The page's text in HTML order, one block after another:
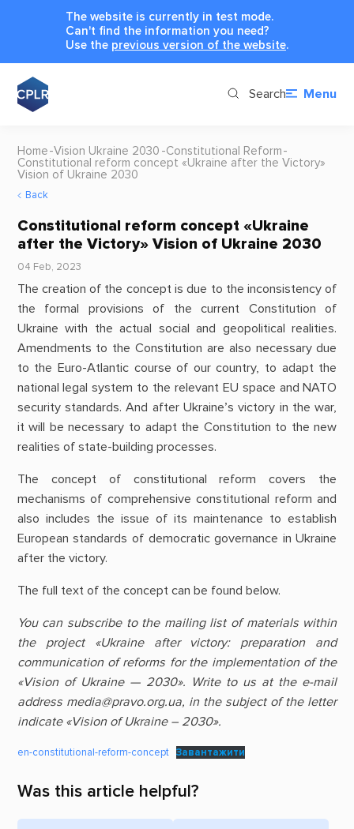
The website is currently in test mode.
Can't find the information you need?
Use the previous version of the website.
Search Menu
Home Vision Ukraine 2030 Constitutional Reform
Constitutional reform concept «Ukraine after the Victory»
Vision of Ukraine 2030
Back
Constitutional reform concept «Ukraine
after the Victory» Vision of Ukraine 2030
04 Feb, 2023
The creation of the concept is due to the inconsistency of
the formal provisions of the current Constitution of
Ukraine with the actual social and geopolitical realities.
Amendments to the Constitution are also necessary due
to the Euro-Atlantic course of our country, to adapt the
national legal system to the relevant EU space and NATO
security standards. And after Ukraine’s victory in the war,
it will be necessary to adapt the Constitution to the new
realities of state-building processes.
The concept of constitutional reform covers the
mechanisms of comprehensive constitutional reform and
also includes the issue of its maintenance to establish
European standards of democratic governance in Ukraine
after the victory.
The full text of the concept can be found below.
You can subscribe to the mailing list of materials within
the project «Ukraine after victory: preparation and
communication of reforms for the implementation of the
«Vision of Ukraine — 2030». Write to us at the e-mail
address media@pravo.org.ua, in the subject of the letter
indicate «Vision of Ukraine – 2030».
en-constitutional-reform-concept Завантажити
Was this article helpful?